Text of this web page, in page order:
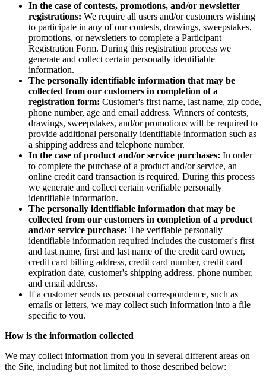
In the case of contests, promotions, and/or newsletter
registrations: We require all users and/or customers wishing
to participate in any of our contests, drawings, sweepstakes,
promotions, or newsletters to complete a Participant
Registration Form. During this registration process we
generate and collect certain personally identifiable
information.
The personally identifiable information that may be
collected from our customers in completion of a
registration form: Customer's first name, last name, zip code,
phone number, age and email address. Winners of contests,
drawings, sweepstakes, and/or promotions will be required to
provide additional personally identifiable information such as
a shipping address and telephone number.
In the case of product and/or service purchases: In order
to complete the purchase of a product and/or service, an
online credit card transaction is required. During this process
we generate and collect certain verifiable personally
identifiable information.
The personally identifiable information that may be
collected from our customers in completion of a product
and/or service purchase: The verifiable personally
identifiable information required includes the customer's first
and last name, first and last name of the credit card owner,
credit card billing address, credit card number, credit card
expiration date, customer's shipping address, phone number,
and email address.
If a customer sends us personal correspondence, such as
emails or letters, we may collect such information into a file
specific to you.
How is the information collected
We may collect information from you in several different areas on
the Site, including but not limited to those described below: